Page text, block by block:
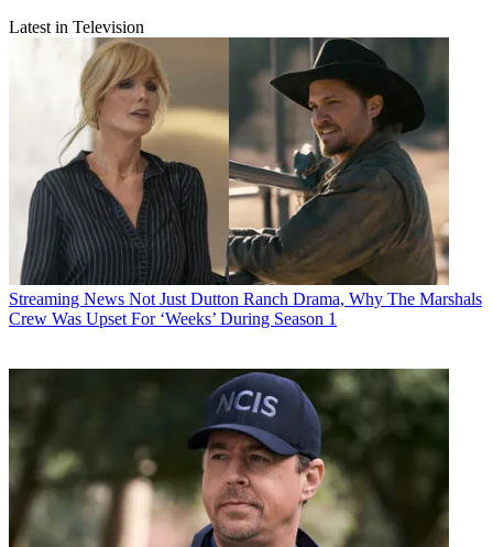
Latest in Television
Streaming News Not Just Dutton Ranch Drama, Why The Marshals
Crew Was Upset For ‘Weeks’ During Season 1